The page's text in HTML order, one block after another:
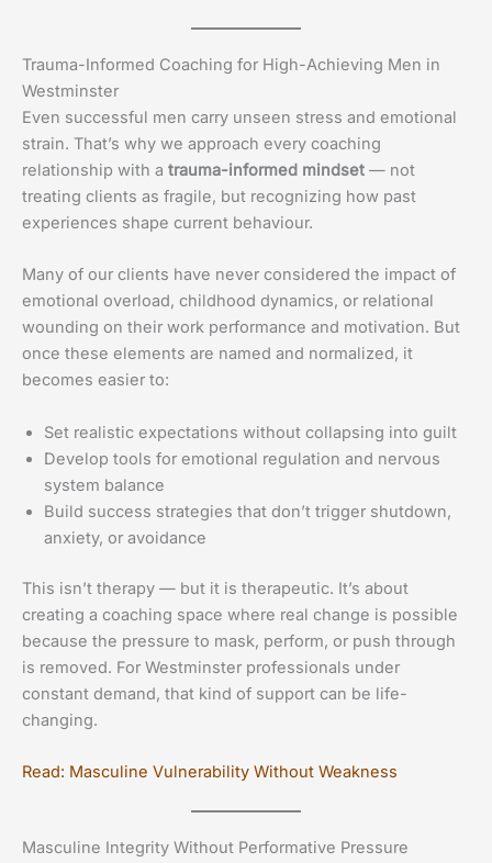
Trauma-Informed Coaching for High-Achieving Men in
Westminster
Even successful men carry unseen stress and emotional
strain. That’s why we approach every coaching
relationship with a trauma-informed mindset — not
treating clients as fragile, but recognizing how past
experiences shape current behaviour.
Many of our clients have never considered the impact of
emotional overload, childhood dynamics, or relational
wounding on their work performance and motivation. But
once these elements are named and normalized, it
becomes easier to:
Set realistic expectations without collapsing into guilt
Develop tools for emotional regulation and nervous
system balance
Build success strategies that don’t trigger shutdown,
anxiety, or avoidance
This isn’t therapy — but it is therapeutic. It’s about
creating a coaching space where real change is possible
because the pressure to mask, perform, or push through
is removed. For Westminster professionals under
constant demand, that kind of support can be life-
changing.
Read: Masculine Vulnerability Without Weakness
Masculine Integrity Without Performative Pressure